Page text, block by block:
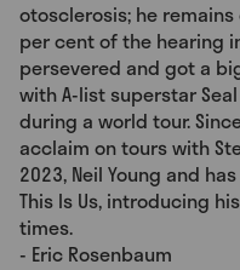
otosclerosis; he
per cent of the hearing
persevered and got a
with A-list superstar
during a world tour.
acclaim on tours with
2023, Neil Young and
This Is Us, introducing
times.
- Eric Rosenbaum